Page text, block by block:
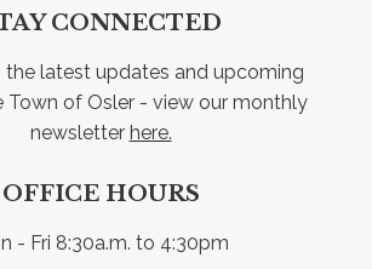
CONNECTED
the latest updates and upcoming
Town of Osler - view our monthly
newsletter here.
OFFICE HOURS
- Fri 8:30a.m. to 4:30pm